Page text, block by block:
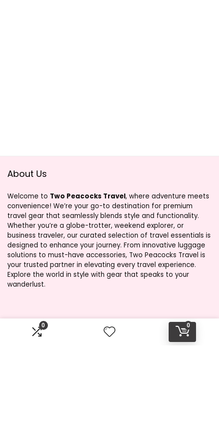
0 0
About Us
Welcome to Two Peacocks Travel, where adventure meets
convenience! We’re your go-to destination for premium
travel gear that seamlessly blends style and functionality.
Whether you’re a globe-trotter, weekend explorer, or
business traveler, our curated selection of travel essentials is
designed to enhance your journey. From innovative luggage
solutions to must-have accessories, Two Peacocks Travel is
your trusted partner in elevating every travel experience.
Explore the world in style with gear that speaks to your
wanderlust.
Product categories